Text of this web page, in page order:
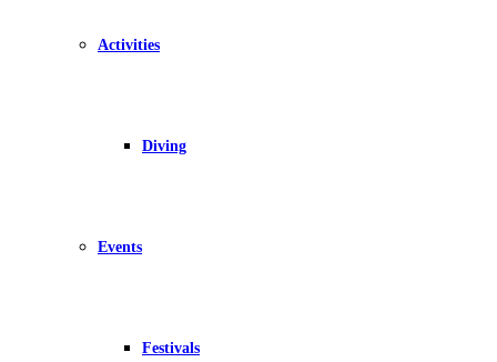
Activities
Diving
Events
Festivals